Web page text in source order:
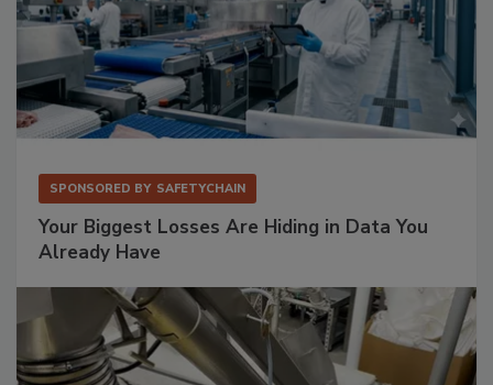
SPONSORED BY SAFETYCHAIN
Your Biggest Losses Are Hiding in Data You
Already Have